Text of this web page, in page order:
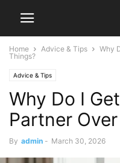
Home Advice & Tips
Why
Things?
Advice & Tips
Why Do I
Partner
By admin - March 30, 2026